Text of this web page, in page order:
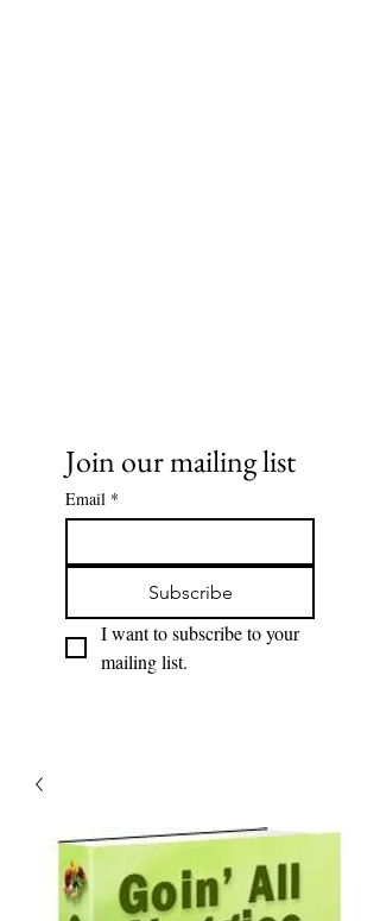
Join our mailing list
Email *
Subscribe
I want to subscribe to your
mailing list.